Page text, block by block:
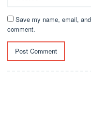
Save my name, email,
comment.